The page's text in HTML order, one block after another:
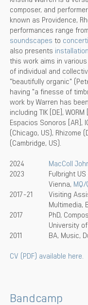
composer, and
known as Providence,
performances range
soundscapes to
also presents
this work aims in
of individual and
"beautifully organic"
having "a finesse of
work by Warren has
including TIK [DE],
Espacios Sonoros [AR],
(Chicago, US), Rhizome
(Cambridge, US).
2024 MacColl
2023
Fulbright
Vienna, MQ/
2017-21
Visiting
Multimedia,
2017
PhD,
University
2011
BA, Music,
CV (PDF) available here.
Bandcamp